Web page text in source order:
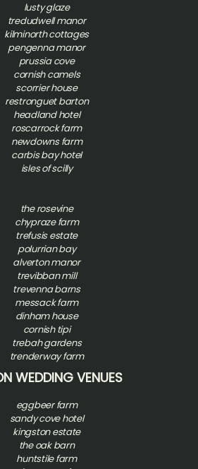
lusty glaze
tredudwell manor
kilminorth cottages
pengenna manor
prussia cove
cornish camels
scorrier house
restronguet barton
headland hotel
roscarrock farm
newdowns farm
carbis bay hotel
isles of scilly
the rosevine
chypraze farm
trefusis estate
polurrian bay
alverton manor
trevibban mill
trevenna barns
messack farm
dinham house
cornish tipi
trebah gardens
trenderway farm
WEDDING VENUES
eggbeer farm
sandy cove hotel
kingston estate
the oak barn
huntstile farm